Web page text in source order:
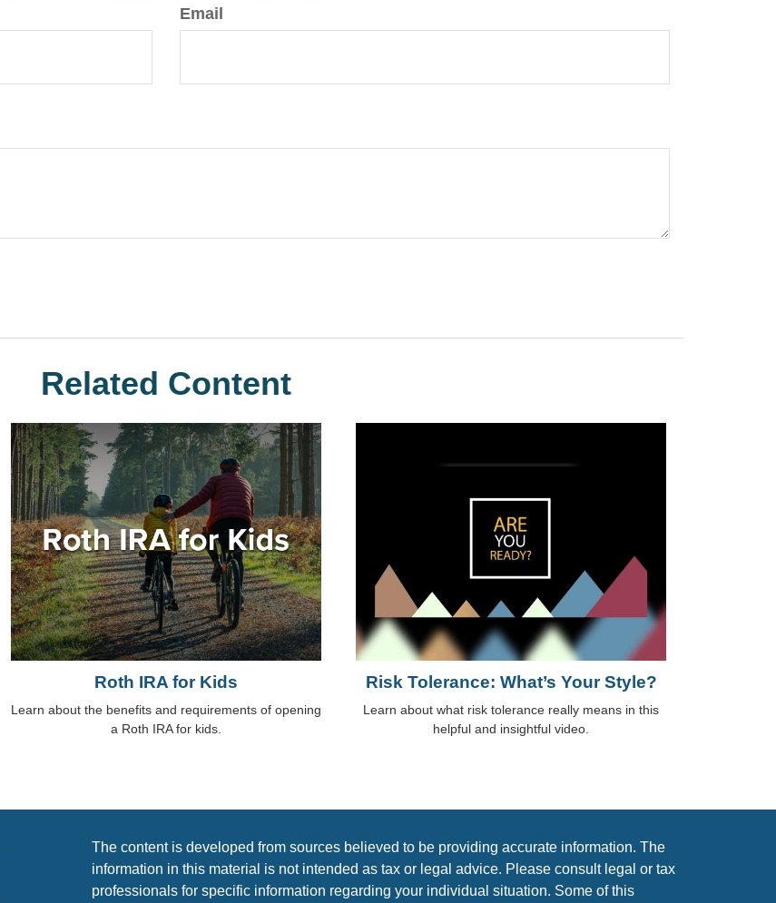
Email
Related Content
Roth IRA for Kids
Learn about the benefits and requirements of opening
a Roth IRA for kids.
Risk Tolerance: What’s Your Style?
Learn about what risk tolerance really means in this
helpful and insightful video.
The content is developed from sources believed to be providing accurate information. The
information in this material is not intended as tax or legal advice. Please consult legal or tax
professionals for specific information regarding your individual situation. Some of this